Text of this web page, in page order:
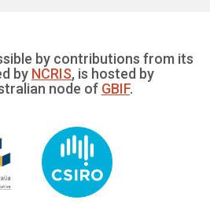
by contributions from its
by NCRIS, is hosted by
node of GBIF.